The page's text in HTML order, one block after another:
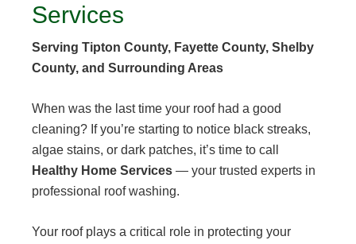
Services
Serving Tipton County, Fayette County, Shelby
County, and Surrounding Areas
When was the last time your roof had a good
cleaning? If you’re starting to notice black streaks,
algae stains, or dark patches, it’s time to call
Healthy Home Services — your trusted experts in
professional roof washing.
Your roof plays a critical role in protecting your